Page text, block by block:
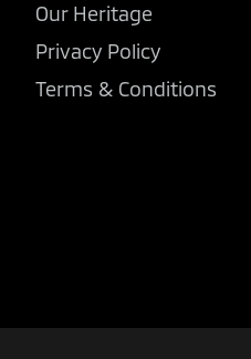
Our Heritage
Privacy Policy
Terms & Conditions